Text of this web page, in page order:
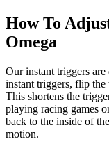
How To
Omega
Our instant triggers
instant triggers, flip
This shortens the
playing racing games
back to the inside of
motion.